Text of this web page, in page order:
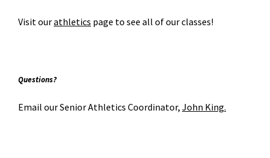
Visit ourathletics page to see all of our classes!
Questions?
Email our Senior Athletics Coordinator, John King.